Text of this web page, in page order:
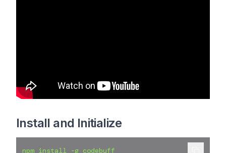
Install and Initialize
npm install -g codebuff